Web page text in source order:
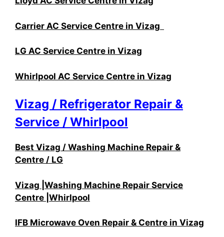
Carrier AC Service Centre in Vizag
LG AC Service Centre in Vizag
Whirlpool AC Service Centre in Vizag
Vizag / Refrigerator Repair &
Service / Whirlpool
Best Vizag / Washing Machine Repair &
Centre / LG
Vizag |Washing Machine Repair Service
Centre |Whirlpool
IFB Microwave Oven Repair & Centre in Vizag